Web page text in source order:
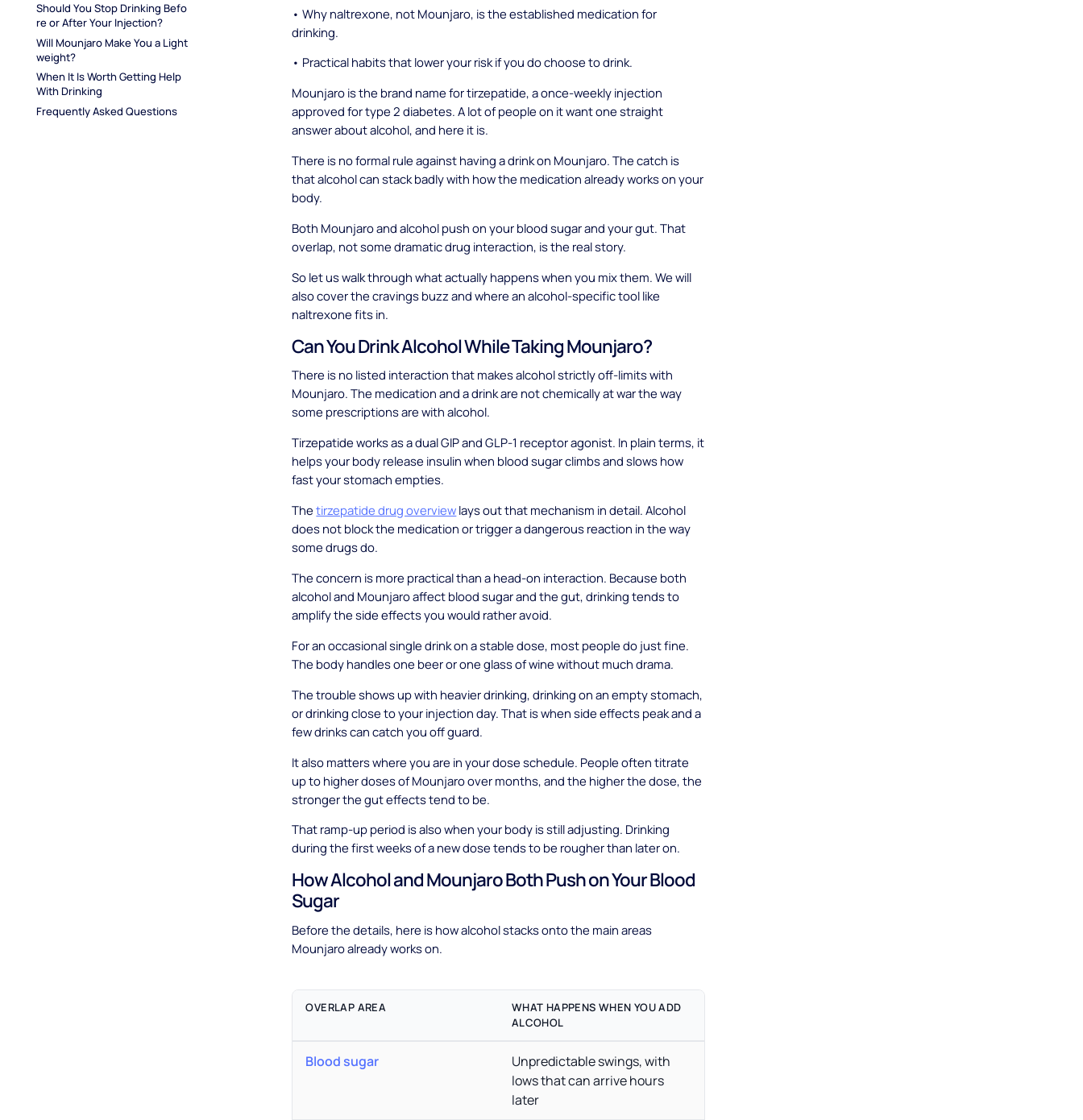
Should You Stop Drinking Befo
re or After Your Injection?
Will Mounjaro Make You a Light
weight?
When It Is Worth Getting Help
With Drinking
Frequently Asked Questions
• Why naltrexone, not Mounjaro, is the established medication for
drinking.
• Practical habits that lower your risk if you do choose to drink.
Mounjaro is the brand name for tirzepatide, a once-weekly injection
approved for type 2 diabetes. A lot of people on it want one straight
answer about alcohol, and here it is.
There is no formal rule against having a drink on Mounjaro. The catch is
that alcohol can stack badly with how the medication already works on your
body.
Both Mounjaro and alcohol push on your blood sugar and your gut. That
overlap, not some dramatic drug interaction, is the real story.
So let us walk through what actually happens when you mix them. We will
also cover the cravings buzz and where an alcohol-specific tool like
naltrexone fits in.
Can You Drink Alcohol While Taking Mounjaro?
There is no listed interaction that makes alcohol strictly off-limits with
Mounjaro. The medication and a drink are not chemically at war the way
some prescriptions are with alcohol.
Tirzepatide works as a dual GIP and GLP-1 receptor agonist. In plain terms, it
helps your body release insulin when blood sugar climbs and slows how
fast your stomach empties.
Thetirzepatide drug overview lays out that mechanism in detail. Alcohol
does not block the medication or trigger a dangerous reaction in the way
some drugs do.
The concern is more practical than a head-on interaction. Because both
alcohol and Mounjaro affect blood sugar and the gut, drinking tends to
amplify the side effects you would rather avoid.
For an occasional single drink on a stable dose, most people do just fine.
The body handles one beer or one glass of wine without much drama.
The trouble shows up with heavier drinking, drinking on an empty stomach,
or drinking close to your injection day. That is when side effects peak and a
few drinks can catch you off guard.
It also matters where you are in your dose schedule. People often titrate
up to higher doses of Mounjaro over months, and the higher the dose, the
stronger the gut effects tend to be.
That ramp-up period is also when your body is still adjusting. Drinking
during the first weeks of a new dose tends to be rougher than later on.
How Alcohol and Mounjaro Both Push on Your Blood
Sugar
Before the details, here is how alcohol stacks onto the main areas
Mounjaro already works on.
OVERLAP AREA
WHAT HAPPENS WHEN YOU ADD
ALCOHOL
Blood sugar
Unpredictable swings, with
lows that can arrive hours
later